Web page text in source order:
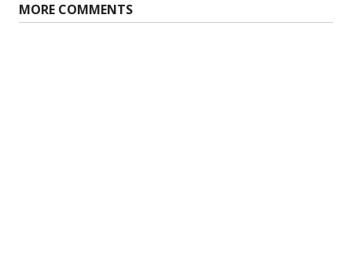
MORE COMMENTS